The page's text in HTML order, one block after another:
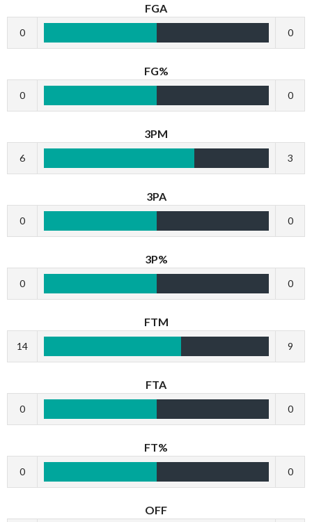
FGA
0 0
FG%
0 0
3PM
6 3
3PA
0 0
3P%
0 0
FTM
14 9
FTA
0 0
FT%
0 0
OFF